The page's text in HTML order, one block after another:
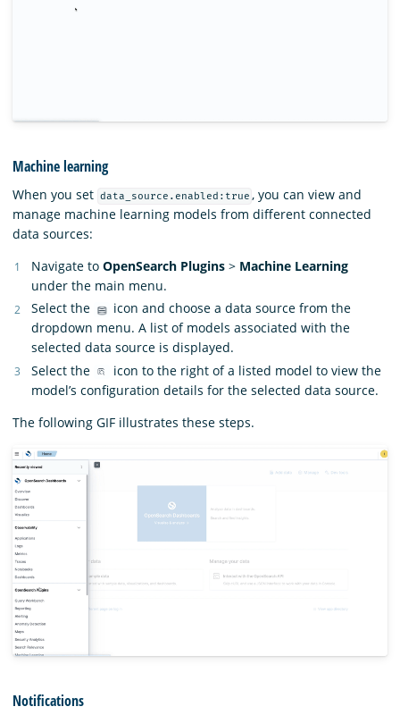
Machine learning
When you set data_source.enabled:true , you can view and
manage machine learning models from different connected
data sources:
Navigate to OpenSearch Plugins > Machine Learning
under the main menu.
Select the
icon and choose a data source from the
dropdown menu. A list of models associated with the
selected data source is displayed.
Select the
icon to the right of a listed model to view the
model’s configuration details for the selected data source.
The following GIF illustrates these steps.
Notifications